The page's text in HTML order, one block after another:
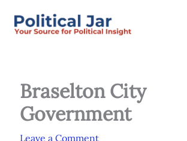
Braselton City
Government
Leave a Comment